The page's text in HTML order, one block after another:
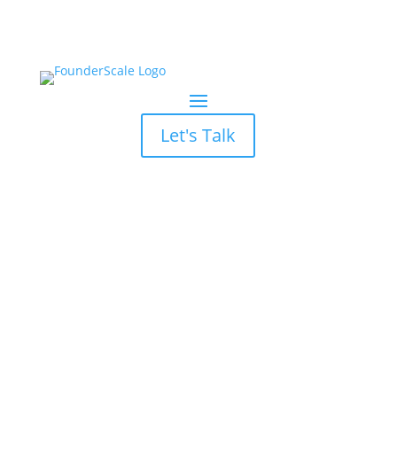
Let's Talk